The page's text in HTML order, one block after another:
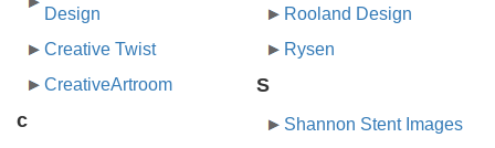
Design
Creative Twist
CreativeArtroom
c
Rooland Design
Rysen
S
Shannon Stent Images